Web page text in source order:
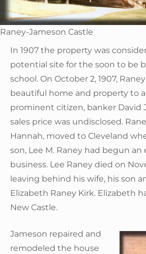
Raney-Jameson Castle
In 1907 the property was
potential site for the soon to be
school. On October 2, 1907,
beautiful home and property to
prominent citizen, banker David
sales price was undisclosed.
Hannah, moved to Cleveland
son, Lee M. Raney had begun
business. Lee Raney died on
leaving behind his wife, his son
Elizabeth Raney Kirk. Elizabeth
New Castle.
Jameson repaired and
remodeled the house